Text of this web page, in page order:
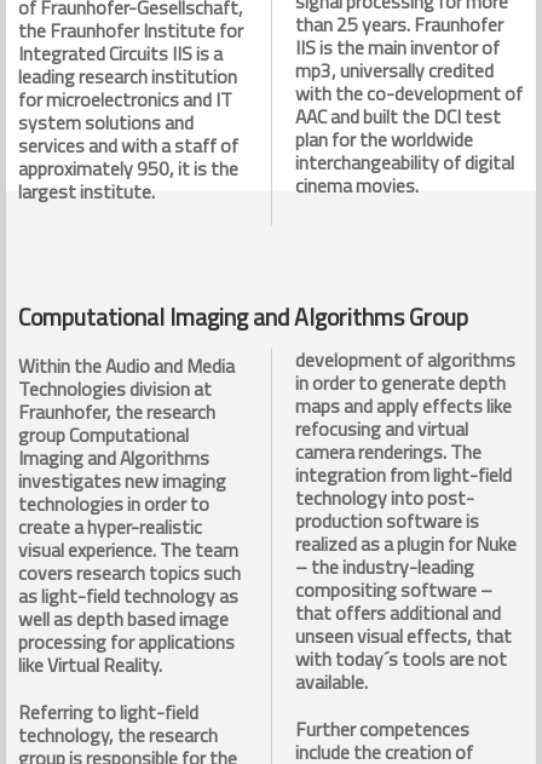
of Fraunhofer-Gesellschaft,
the Fraunhofer Institute for
Integrated Circuits IIS is a
leading research institution
for microelectronics and IT
system solutions and
services and with a staff of
approximately 950, it is the
largest institute.
than 25 years. Fraunhofer
IIS is the main inventor of
mp3, universally credited
with the co-development of
AAC and built the DCI test
plan for the worldwide
interchangeability of digital
cinema movies.
Computational Imaging and Algorithms Group
Within the Audio and Media
Technologies division at
Fraunhofer, the research
group Computational
Imaging and Algorithms
investigates new imaging
technologies in order to
create a hyper-realistic
visual experience. The team
covers research topics such
as light-field technology as
well as depth based image
processing for applications
like Virtual Reality.
Referring to light-field
technology, the research
development of algorithms
in order to generate depth
maps and apply effects like
refocusing and virtual
camera renderings. The
integration from light-field
technology into post-
production software is
realized as a plugin for Nuke
– the industry-leading
compositing software –
that offers additional and
unseen visual effects, that
with today´s tools are not
available.
Further competences
include the creation of